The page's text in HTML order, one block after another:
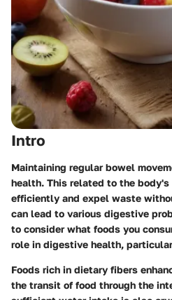
Intro
Maintaining regular bowel
health. This related to the
efficiently and expel waste
can lead to various digestive
to consider what foods you
role in digestive health,
Foods rich in dietary fibers
the transit of food through the